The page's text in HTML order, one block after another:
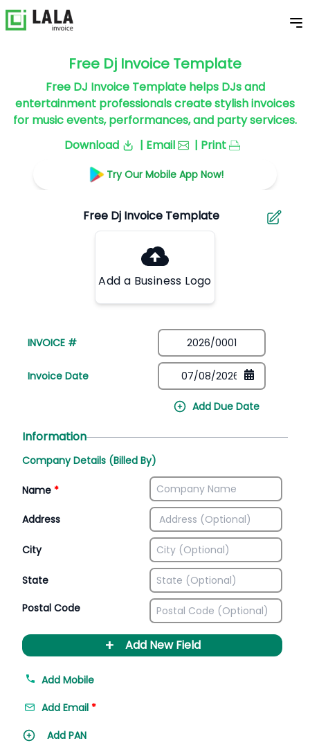
Free Dj Invoice Template
Free DJ Invoice Template helps DJs and
entertainment professionals create stylish invoices
for music events, performances, and party services.
Download
| Email | Print
Try Our Mobile App Now!
Add a Business Logo
INVOICE #
Invoice Date
Add Due Date
Information
Company Details (Billed By)
Name *
Address
City
State
Postal Code
+ Add New Field
Add Mobile
Add Email *
Add PAN